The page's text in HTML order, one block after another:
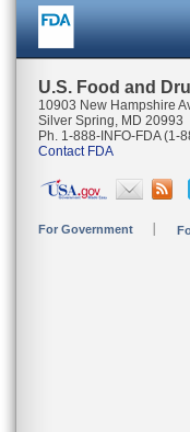
U.S. Food and
10903 New Hampshire
Silver Spring, MD 20993
Ph. 1-888-INFO-FDA (1-
Contact FDA
For Government